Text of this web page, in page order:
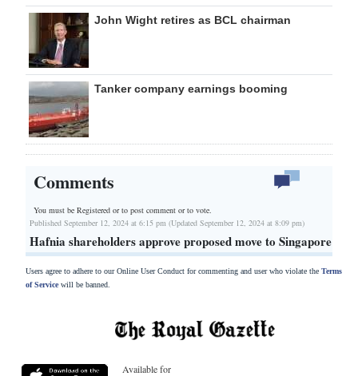
John Wight retires as BCL chairman
Tanker company earnings booming
Comments
You must be Registered orto post comment or to vote.
Published September 12, 2024 at 6:15 pm (Updated September 12, 2024 at 8:09 pm)
Hafnia shareholders approve proposed move to Singapore
Users agree to adhere to our Online User Conduct for commenting and user who violate the Terms
of Servicewill be banned.
Available for